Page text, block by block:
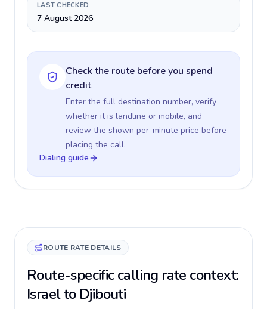
LAST CHECKED
7 August 2026
Check the route before you spend
credit
Enter the full destination number, verify
whether it is landline or mobile, and
review the shown per-minute price before
placing the call.
Dialing guide
ROUTE RATE DETAILS
Route-specific calling rate context:
Israel to Djibouti